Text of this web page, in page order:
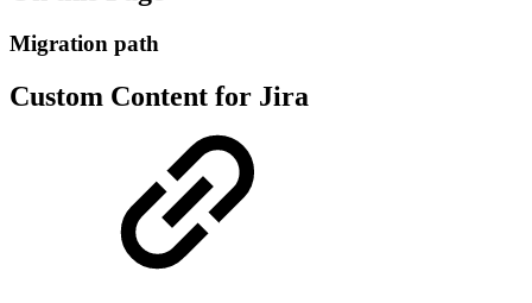
Migration path
Custom Content for Jira